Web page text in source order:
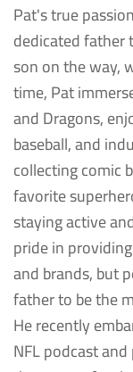
Pat's true
dedicated
son on the way,
time, Pat
and Dragons,
baseball, and
collecting comic
favorite
staying active
pride in
and brands, but
father to be the
He recently
NFL podcast